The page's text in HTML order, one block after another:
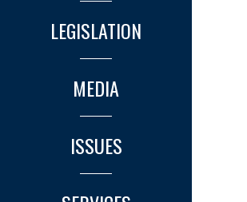
LEGISLATION
MEDIA
ISSUES